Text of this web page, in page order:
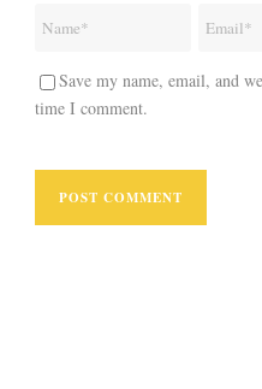
Save my name, email, and
time I comment.